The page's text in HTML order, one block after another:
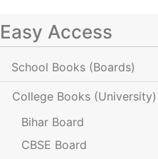
Easy Access
School Books (Boards)
College Books (University)
Bihar Board
CBSE Board